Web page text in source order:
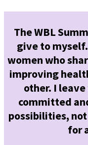
The WBL
give to
women who
improving
other. I
committed
possibilities,
for